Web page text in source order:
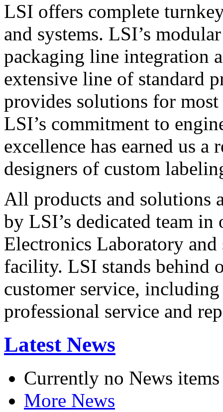
LSI offers complete
and systems. LSI’s
packaging line integration
extensive line of standard
provides solutions for
LSI’s commitment to
excellence has earned us
designers of custom
All products and solutions
by LSI’s dedicated team in
Electronics Laboratory
facility. LSI stands behind
customer service,
professional service and
Latest News
Currently no News items
More News